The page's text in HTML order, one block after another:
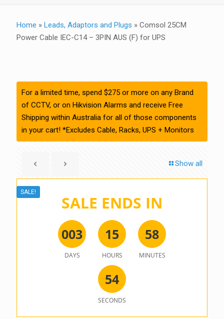
Home » Leads, Adaptors and Plugs » Comsol 25CM
Power Cable IEC-C14 – 3PIN AUS (F) for UPS
For a limited time, spend $275 or more on any Brand
of CCTV, or on Hikvision Alarms and receive Free
Shipping within Australia for all of those components
in your cart! *Excludes Cable, Racks, UPS + Monitors
Show all
SALE ENDS IN
003
DAYS
15
HOURS
58
MINUTES
54
SECONDS
SALE!